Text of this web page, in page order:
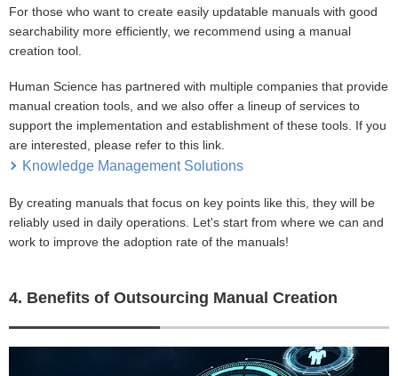
For those who want to create easily updatable manuals with good
searchability more efficiently, we recommend using a manual
creation tool.
Human Science has partnered with multiple companies that provide
manual creation tools, and we also offer a lineup of services to
support the implementation and establishment of these tools. If you
are interested, please refer to this link.
Knowledge Management Solutions
By creating manuals that focus on key points like this, they will be
reliably used in daily operations. Let's start from where we can and
work to improve the adoption rate of the manuals!
4. Benefits of Outsourcing Manual Creation